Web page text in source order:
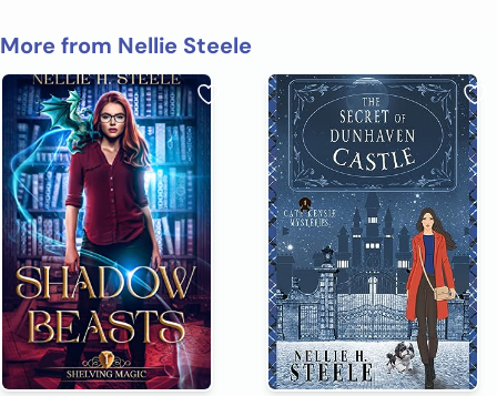
More from Nellie Steele